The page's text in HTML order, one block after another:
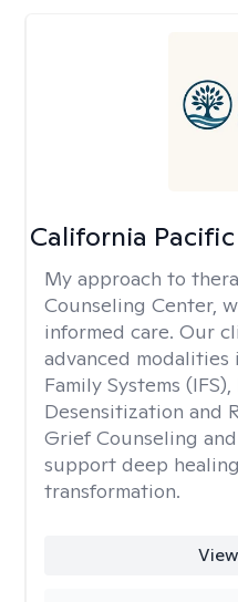
California
My approach to
Counseling Center,
informed care. Our
advanced
Family Systems
Desensitization and
Grief Counseling
support deep
transformation.